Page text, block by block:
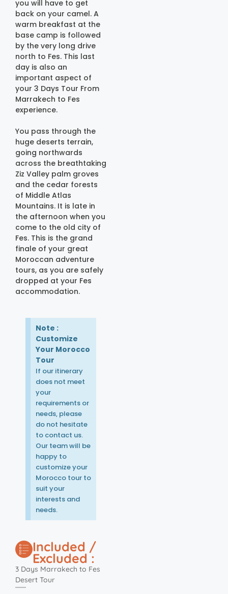
you will have to get
back on your camel. A
warm breakfast at the
base camp is followed
by the very long drive
north to Fes. This last
day is also an
important aspect of
your 3 Days Tour From
Marrakech to Fes
experience.
You pass through the
huge deserts terrain,
going northwards
across the breathtaking
Ziz Valley palm groves
and the cedar forests
of Middle Atlas
Mountains. It is late in
the afternoon when you
come to the old city of
Fes. This is the grand
finale of your great
Moroccan adventure
tours, as you are safely
dropped at your Fes
accommodation.
Note :
Customize
Your Morocco
Tour
If our itinerary
does not meet
your
requirements or
needs, please
do not hesitate
to contact us.
Our team will be
happy to
customize your
Morocco tour to
suit your
interests and
needs.
Included /
Excluded :
3 Days Marrakech to Fes
Desert Tour